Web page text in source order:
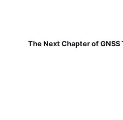
The Next Chapter of GNSS